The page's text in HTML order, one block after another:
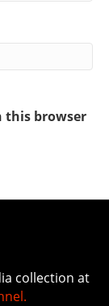
this browser
collection at